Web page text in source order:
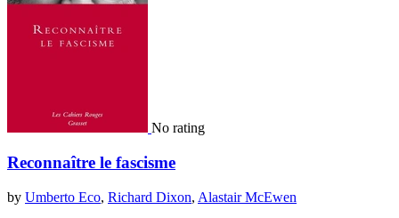
No rating
Reconnaître le fascisme
by Umberto Eco, Richard Dixon, Alastair McEwen